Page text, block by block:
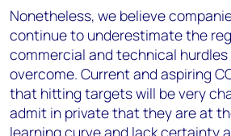
Nonetheless, we believe
continue to underestimate the
commercial and technical
overcome. Current and aspiring
that hitting targets will be very
admit in private that they are at
learning curve and lack certainty